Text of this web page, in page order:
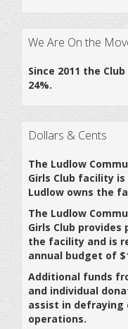
We Are On the
Since 2011 the
24%.
Dollars & Cents
The Ludlow
Girls Club facility
Ludlow owns the
The Ludlow
Girls Club
the facility and is
annual budget of
Additional funds
and individual
assist in
operations.